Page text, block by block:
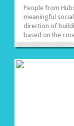
People from
meaningful
direction of
based on the